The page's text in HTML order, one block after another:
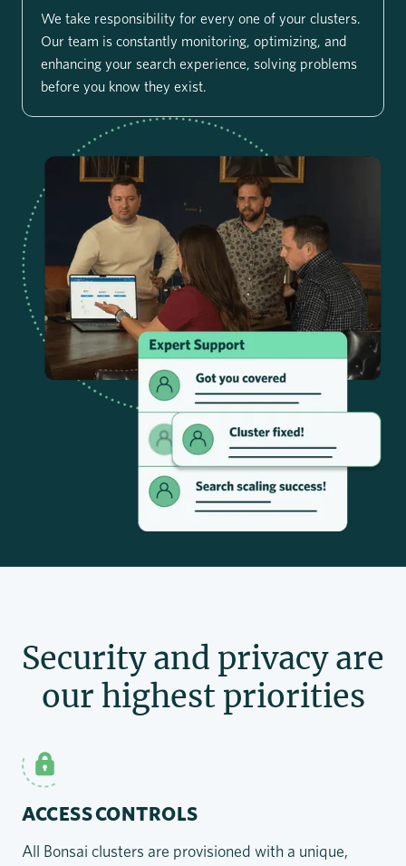
We take responsibility for every one of your clusters.
Our team is constantly monitoring, optimizing, and
enhancing your search experience, solving problems
before you know they exist.
Security and privacy are
our highest priorities
ACCESS CONTROLS
All Bonsai clusters are provisioned with a unique,